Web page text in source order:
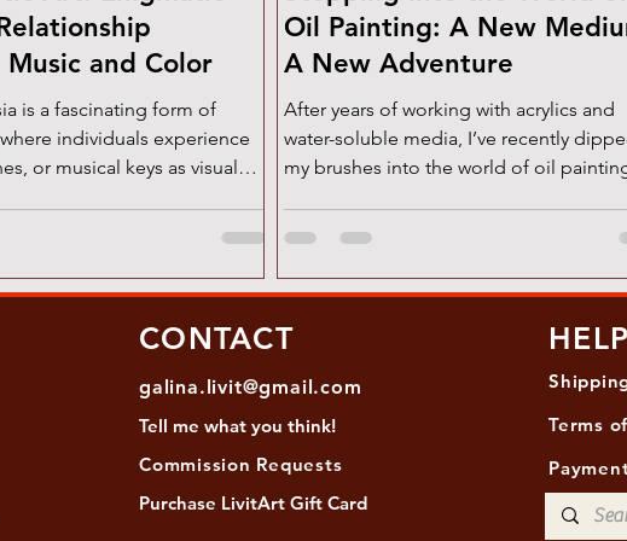
and Color
of
individuals experience
or musical keys as visual
discussed in the context
color-to-music —deserves
to-Color: Scriabin’s Vision
Oil Painting: A New
A New Adventure
After years of working with acrylics and
water-soluble media, I’ve recently
my brushes into the world of oil
CONTACT
galina.livit@gmail.com
Tell me what you think!
Commission Requests
Purchase LivitArt Gift Card
HELP
Terms